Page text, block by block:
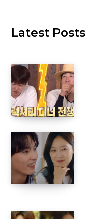
Latest Posts